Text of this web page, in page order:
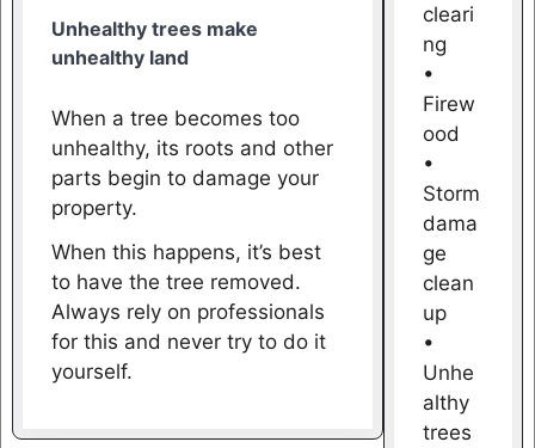
Unhealthy trees make
unhealthy land
When a tree becomes too
unhealthy, its roots and other
parts begin to damage your
property.
When this happens, it’s best
to have the tree removed.
Always rely on professionals
for this and never try to do it
yourself.
cleari
ng
•
Firew
ood
•
Storm
dama
ge
clean
up
•
Unhe
althy
trees